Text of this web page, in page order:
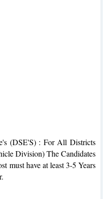
(DSE'S) : For All Districts
Division) The Candidates
must have at least 3-5 Years